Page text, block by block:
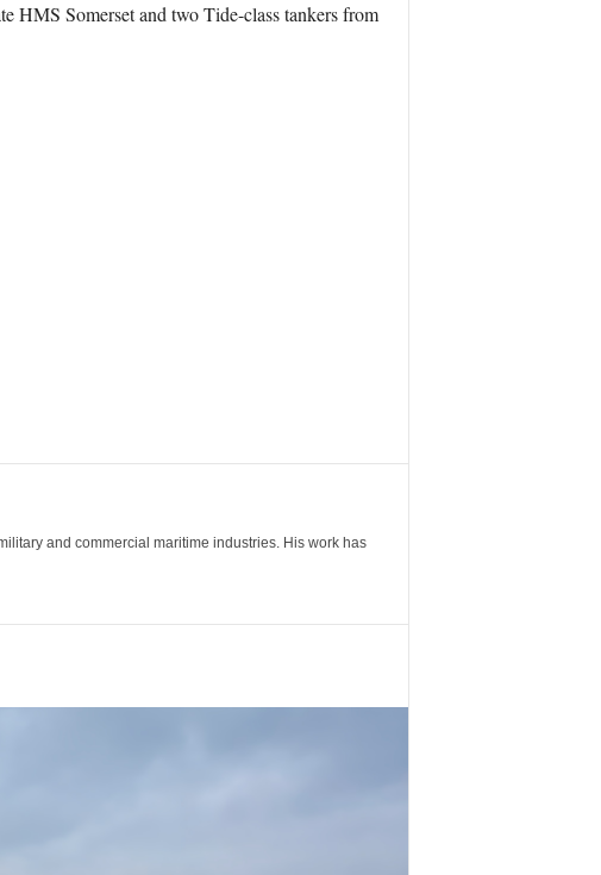
HMS Somerset and two Tide-class tankers from
and commercial maritime industries. His work has